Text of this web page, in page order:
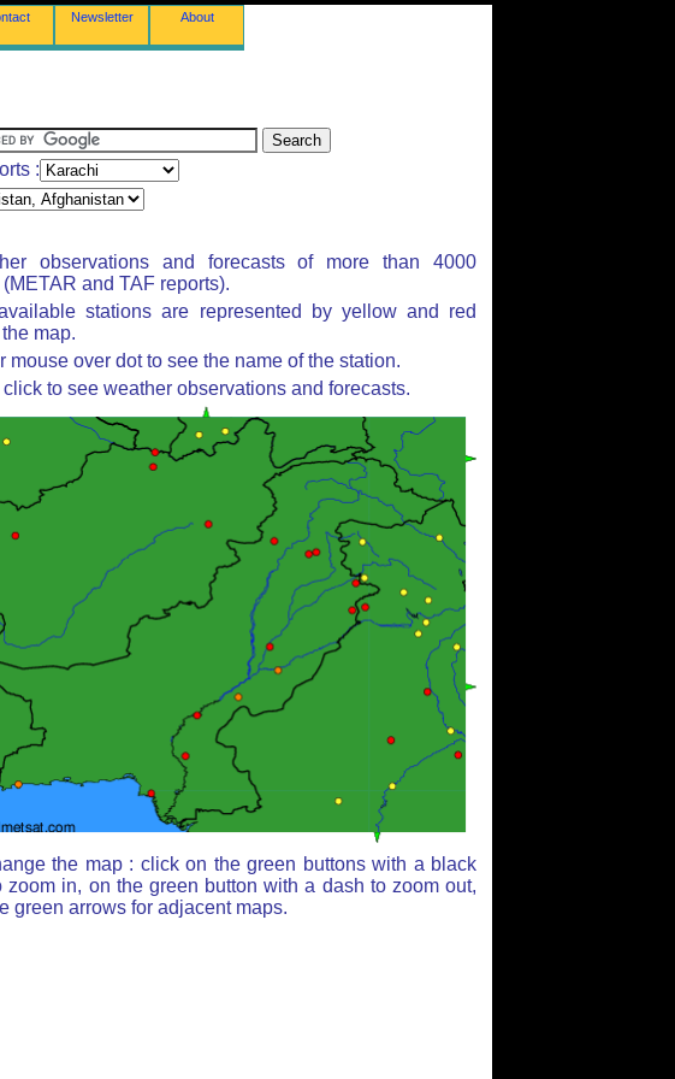
Newsletter About
:
observations and forecasts of more than 4000
and TAF reports).
stations are represented by yellow and red
map.
mouse over dot to see the name of the station.
to see weather observations and forecasts.
the map : click on the green buttons with a black
zoom in, on the green button with a dash to zoom out,
green arrows for adjacent maps.